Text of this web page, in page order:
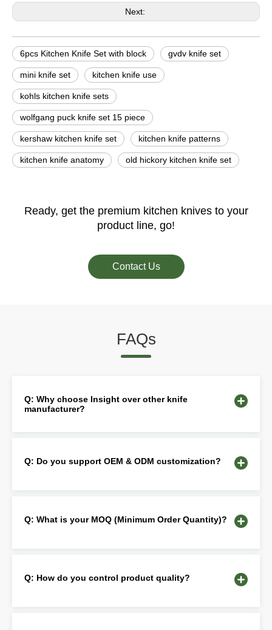
Next:
6pcs Kitchen Knife Set with block gvdv knife set
mini knife set kitchen knife use
kohls kitchen knife sets
wolfgang puck knife set 15 piece
kershaw kitchen knife set kitchen knife patterns
kitchen knife anatomy old hickory kitchen knife set
Ready, get the premium kitchen knives to your
product line, go!
Contact Us
FAQs
Q: Why choose Insight over other knife
manufacturer?
Q: Do you support OEM & ODM customization?
Q: What is your MOQ (Minimum Order Quantity)?
Q: How do you control product quality?